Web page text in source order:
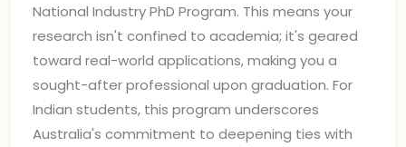
National Industry PhD Program. This means your
research isn't confined to academia; it's geared
toward real-world applications, making you a
sought-after professional upon graduation. For
Indian students, this program underscores
Australia's commitment to deepening ties with